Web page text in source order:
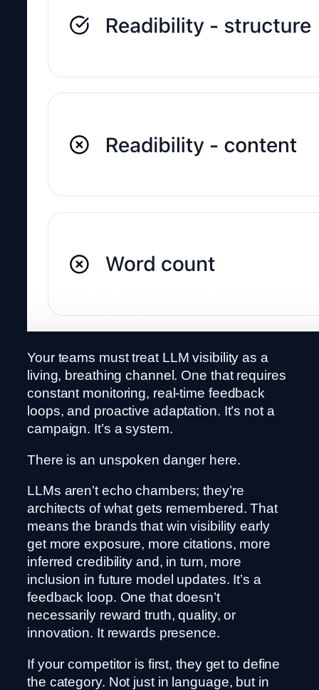
Your teams must treat LLM visibility as a
living, breathing channel. One that requires
constant monitoring, real-time feedback
loops, and proactive adaptation. It’s not a
campaign. It’s a system.
There is an unspoken danger here.
LLMs aren’t echo chambers; they’re
architects of what gets remembered. That
means the brands that win visibility early
get more exposure, more citations, more
inferred credibility and, in turn, more
inclusion in future model updates. It’s a
feedback loop. One that doesn’t
necessarily reward truth, quality, or
innovation. It rewards presence.
If your competitor is first, they get to define
the category. Not just in language, but in